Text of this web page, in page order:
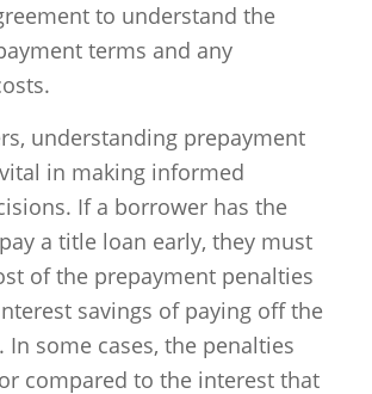
to understand the
terms and any
understanding prepayment
in making informed
If a borrower has the
a title loan early, they must
of the prepayment penalties
savings of paying off the
In some cases, the penalties
compared to the interest that